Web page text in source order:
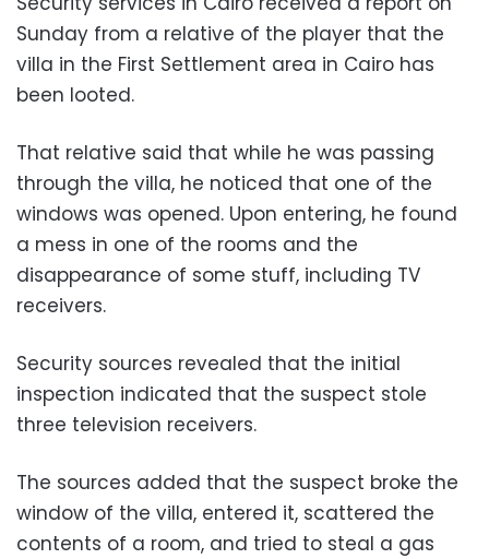
Sunday from a relative of the player that the
villa in the First Settlement area in Cairo has
been looted.
That relative said that while he was passing
through the villa, he noticed that one of the
windows was opened. Upon entering, he found
a mess in one of the rooms and the
disappearance of some stuff, including TV
receivers.
Security sources revealed that the initial
inspection indicated that the suspect stole
three television receivers.
The sources added that the suspect broke the
window of the villa, entered it, scattered the
contents of a room, and tried to steal a gas